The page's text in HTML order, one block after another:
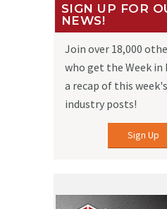
SIGN UP FOR
NEWS!
Join over 18,000
who get the Week
a recap of this
industry posts!
Sign Up